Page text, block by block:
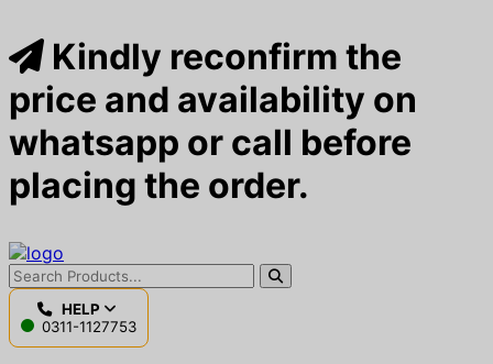
Kindly reconfirm the
price and availability on
whatsapp or call before
placing the order.
HELP
0311-1127753